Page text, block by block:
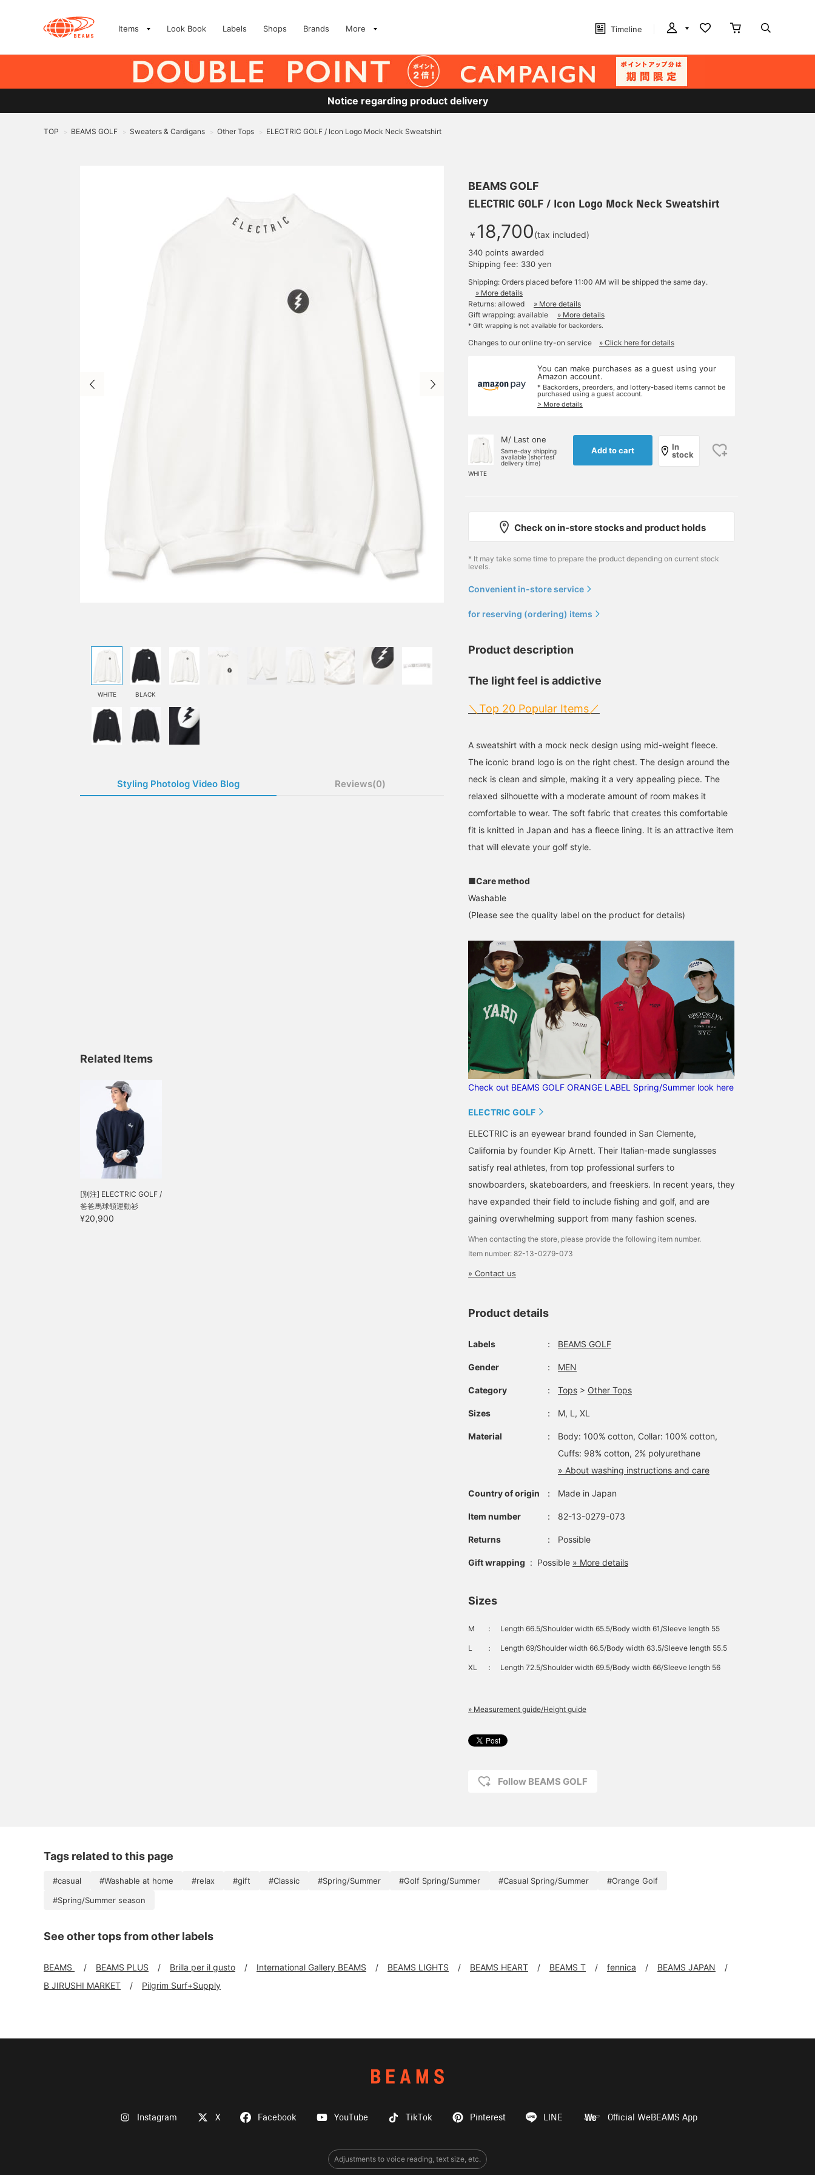
Items Look Book Labels Shops Brands More Timeline
Notice regarding product delivery
TOP > BEAMS GOLF > Sweaters & Cardigans > Other Tops > ELECTRIC GOLF / Icon Logo Mock Neck Sweatshirt
WHITE BLACK
Styling Photolog Video Blog Reviews(0)
Related Items
[別注] ELECTRIC GOLF /
爸爸馬球領運動衫
¥20,900
BEAMS GOLF
ELECTRIC GOLF / Icon Logo Mock Neck Sweatshirt
￥ 18,700(tax included)
340 points awarded
Shipping fee: 330 yen
Shipping: Orders placed before 11:00 AM will be shipped the same day.
» More details
Returns: allowed
» More details
Gift wrapping: available
» More details
* Gift wrapping is not available for backorders.
Changes to our online try-on service » Click here for details
You can make purchases as a guest using your
Amazon account.
* Backorders, preorders, and lottery-based items cannot be
purchased using a guest account.
> More details
WHITE
M/ Last one
Same-day shipping
available (shortest
delivery time)
Add to cart
In
stock
Check on in-store stocks and product holds
* It may take some time to prepare the product depending on current stock
levels.
Convenient in-store service
for reserving (ordering) items
Product description
The light feel is addictive
＼Top 20 Popular Items／
A sweatshirt with a mock neck design using mid-weight fleece.
The iconic brand logo is on the right chest. The design around the
neck is clean and simple, making it a very appealing piece. The
relaxed silhouette with a moderate amount of room makes it
comfortable to wear. The soft fabric that creates this comfortable
fit is knitted in Japan and has a fleece lining. It is an attractive item
that will elevate your golf style.
■Care method
Washable
(Please see the quality label on the product for details)
Check out BEAMS GOLF ORANGE LABEL Spring/Summer look here
ELECTRIC GOLF
ELECTRIC is an eyewear brand founded in San Clemente,
California by founder Kip Arnett. Their Italian-made sunglasses
satisfy real athletes, from top professional surfers to
snowboarders, skateboarders, and freeskiers. In recent years, they
have expanded their field to include fishing and golf, and are
gaining overwhelming support from many fashion scenes.
When contacting the store, please provide the following item number.
Item number: 82-13-0279-073
» Contact us
Product details
Labels ： BEAMS GOLF
Gender ： MEN
Category ： Tops > Other Tops
Sizes ： M, L, XL
Material ：
Body: 100% cotton, Collar: 100% cotton,
Cuffs: 98% cotton, 2% polyurethane
» About washing instructions and care
Country of origin ： Made in Japan
Item number ： 82-13-0279-073
Returns ： Possible
Gift wrapping : Possible » More details
Sizes
M ： Length 66.5/Shoulder width 65.5/Body width 61/Sleeve length 55
L ： Length 69/Shoulder width 66.5/Body width 63.5/Sleeve length 55.5
XL ： Length 72.5/Shoulder width 69.5/Body width 66/Sleeve length 56
» Measurement guide/Height guide
Follow BEAMS GOLF
Tags related to this page
#casual #Washable at home #relax #gift #Classic #Spring/Summer #Golf Spring/Summer #Casual Spring/Summer
#Orange Golf
#Spring/Summer season
See other tops from other labels
BEAMS BEAMS PLUS Brilla per il gusto International Gallery BEAMS BEAMS LIGHTS BEAMS HEART BEAMS T fennica
BEAMS JAPAN
B JIRUSHI MARKET
Pilgrim Surf+Supply
Instagram X Facebook YouTube TikTok Pinterest LINE Official WeBEAMS App
Adjustments to voice reading, text size, etc.